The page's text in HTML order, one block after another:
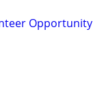
Opportunity